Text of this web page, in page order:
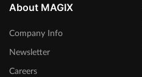
About MAGIX
Company Info
Newsletter
Careers